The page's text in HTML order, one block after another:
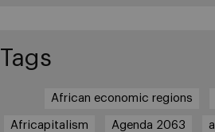
Tags
African economic regions
Africapitalism Agenda 2063